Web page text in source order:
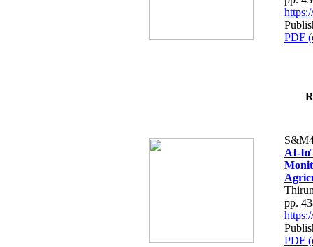
PDF
AI-
pp.
PDF